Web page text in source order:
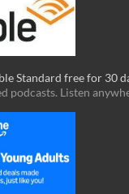
Standard free for 30
podcasts. Listen